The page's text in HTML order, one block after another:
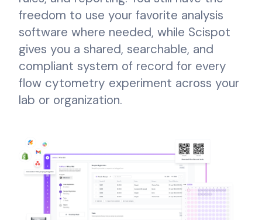
freedom to use your favorite analysis
software where needed, while Scispot
gives you a shared, searchable, and
compliant system of record for every
flow cytometry experiment across your
lab or organization.